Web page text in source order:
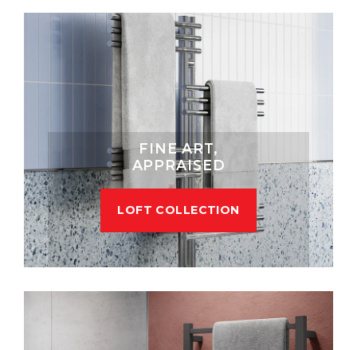
FINE ART,
APPRAISED
LOFT COLLECTION